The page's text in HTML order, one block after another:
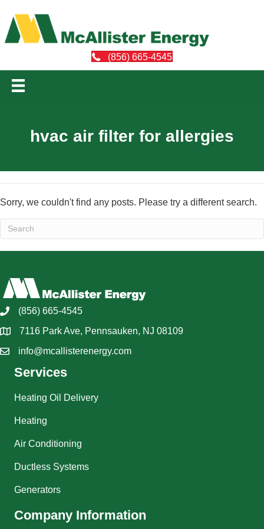
(856) 665-4545
hvac air filter for allergies
Sorry, we couldn't find any posts. Please try a different search.
(856) 665-4545
7116 Park Ave, Pennsauken, NJ 08109
info@mcallisterenergy.com
Services
Heating Oil Delivery
Heating
Air Conditioning
Ductless Systems
Generators
Company Information